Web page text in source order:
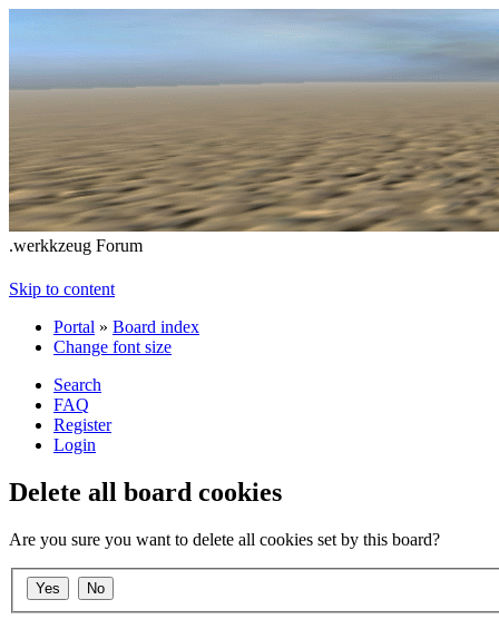
.werkkzeug Forum
Skip to content
Portal » Board index
Change font size
Search
FAQ
Register
Login
Delete all board cookies
Are you sure you want to delete all cookies set by this board?